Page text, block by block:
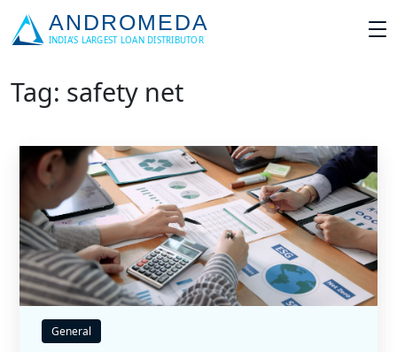
Tag: safety net
General